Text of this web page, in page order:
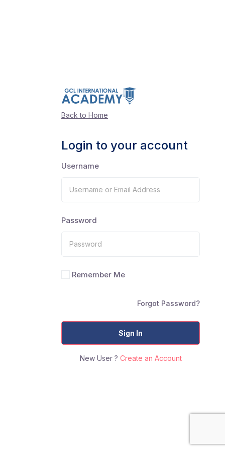
Back to Home
Login to your account
Username
Password
Remember Me
Forgot Password?
Sign In
New User ? Create an Account